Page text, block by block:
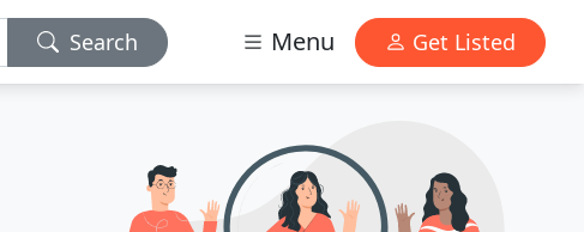
Search Menu Get Listed